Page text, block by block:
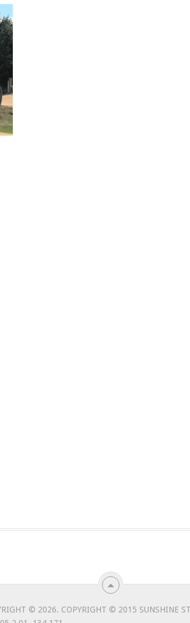
© 2026. COPYRIGHT © 2015 SUNSHINE